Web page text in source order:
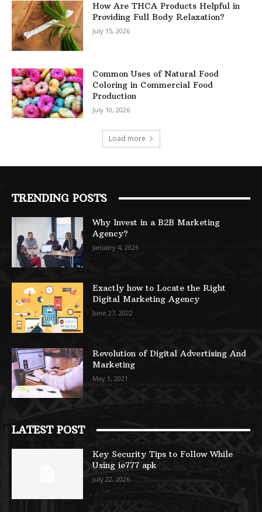
How Are THCA Products Helpful in
Providing Full Body Relaxation?
July 15, 2026
Common Uses of Natural Food
Coloring in Commercial Food
Production
July 10, 2026
Load more
TRENDING POSTS
Why Invest in a B2B Marketing
Agency?
January 4, 2026
Exactly how to Locate the Right
Digital Marketing Agency
June 27, 2022
Revolution of Digital Advertising And
Marketing
May 1, 2021
LATEST POST
Key Security Tips to Follow While
Using ie777 apk
July 22, 2026